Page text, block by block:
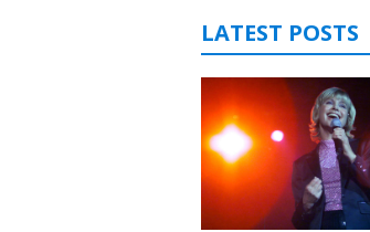
LATEST POSTS